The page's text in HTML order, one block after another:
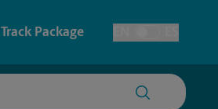
Track Package
Toggle Language